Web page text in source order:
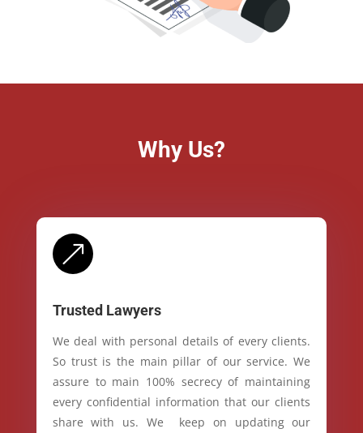
Why Us?
&
Trusted Lawyers
We deal with personal details of every clients.
So trust is the main pillar of our service. We
assure to main 100% secrecy of maintaining
every confidential information that our clients
share with us. We keep on updating our